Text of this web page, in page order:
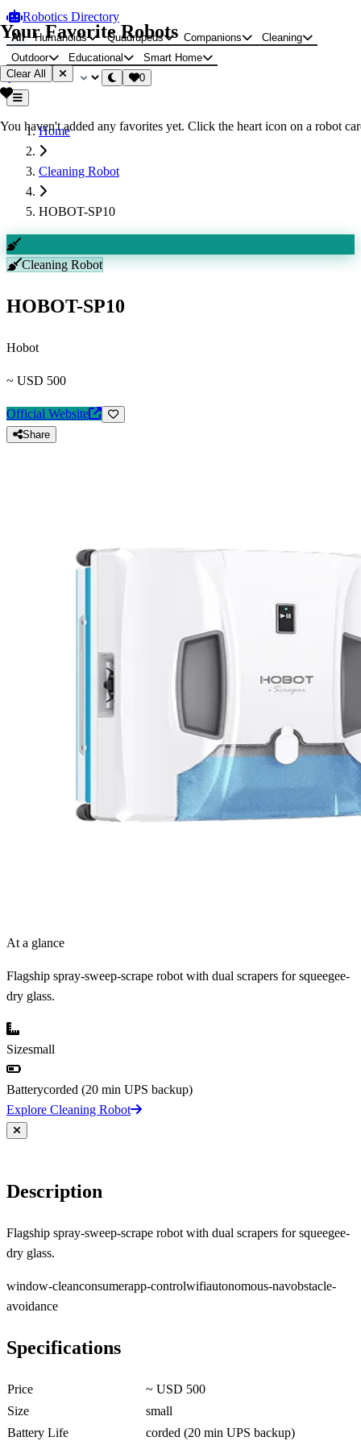
Robotics Directory
All Humanoids Quadrupeds Companions
Cleaning
Outdoor
Educational
Smart Home
0
Home
Cleaning Robot
HOBOT-SP10
Cleaning Robot
HOBOT-SP10
Hobot
~ USD 500
Official Website
Share
At a glance
Flagship spray-sweep-scrape robot with dual scrapers for squeegee-
dry glass.
Sizesmall
Batterycorded (20 min UPS backup)
Explore Cleaning Robot
Description
Flagship spray-sweep-scrape robot with dual scrapers for squeegee-
dry glass.
window-cleanconsumerapp-controlwifiautonomous-navobstacle-
avoidance
Specifications
Price
~ USD 500
Size
small
Battery Life
corded (20 min UPS backup)
Your Favorite Robots
Clear All
You haven't added any favorites yet. Click the heart icon on a robot